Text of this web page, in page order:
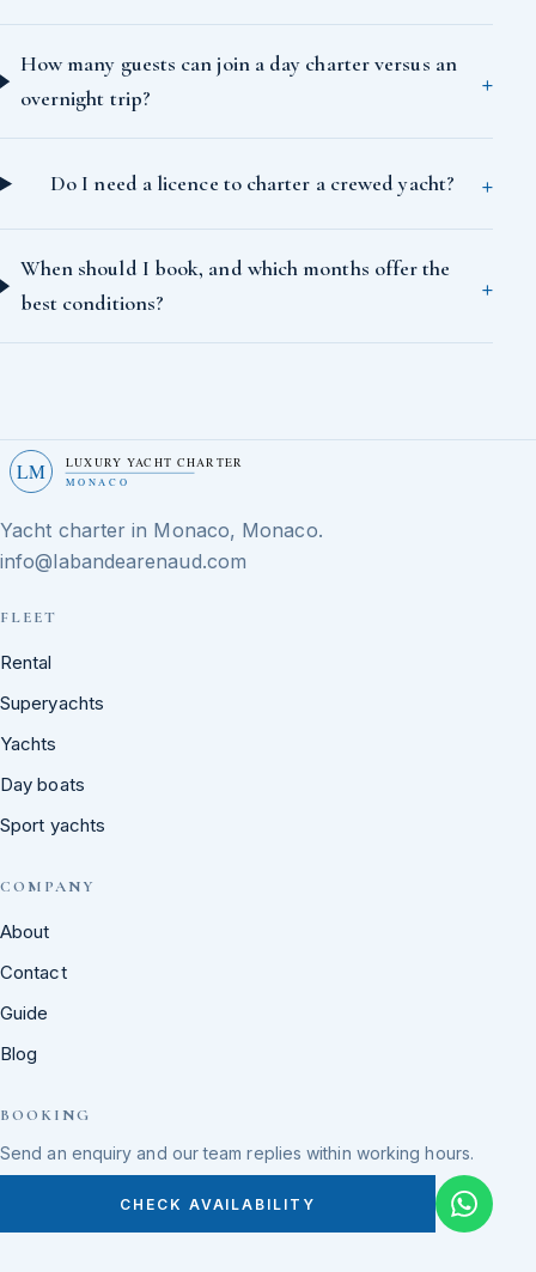
How many guests can join a day charter versus an
overnight trip?
Do I need a licence to charter a crewed yacht?
When should I book, and which months offer the
best conditions?
LM LUXURY YACHT CHARTER
MONACO
Yacht charter in Monaco, Monaco.
info@labandearenaud.com
FLEET
Rental
Superyachts
Yachts
Day boats
Sport yachts
COMPANY
About
Contact
Guide
Blog
BOOKING
Send an enquiry and our team replies within working hours.
CHECK AVAILABILITY